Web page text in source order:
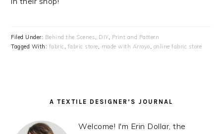
Filed Under: Behind the Scenes DIY, Print and Pattern
Tagged With: fabric fabric store made with Arroyo online fabric store
PRIMARYA TEXTILE DESIGNER’S JOURNAL
Welcome! I'm Erin Dollar, the